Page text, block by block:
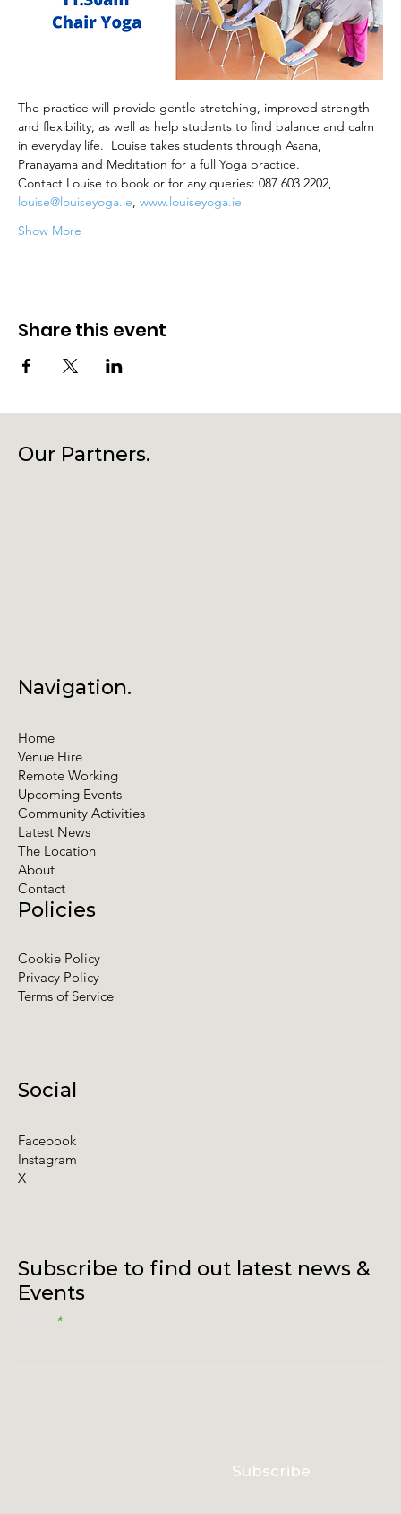
The practice will provide gentle stretching, improved strength
and flexibility, as well as help students to find balance and calm
in everyday life.  Louise takes students through Asana,
Pranayama and Meditation for a full Yoga practice.
Contact Louise to book or for any queries: 087 603 2202,
louise@louiseyoga.ie, www.louiseyoga.ie
Show More
Share this event
Subscribe
Subscribe to find out latest news &
Events
Social
Facebook
Instagram
X
Policies
Cookie Policy
Privacy Policy
Terms of Service
Navigation.
Home
Venue Hire
Remote Working
Upcoming Events
Community Activities
Latest News
The Location
About
Contact
Our Partners.